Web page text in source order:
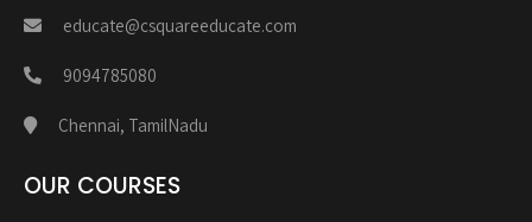
educate@csquareeducate.com
9094785080
Chennai, TamilNadu
OUR COURSES